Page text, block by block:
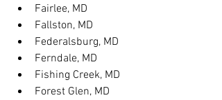
Fairlee, MD
Fallston, MD
Federalsburg, MD
Ferndale, MD
Fishing Creek, MD
Forest Glen, MD